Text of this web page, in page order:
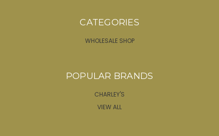
CATEGORIES
WHOLESALE SHOP
POPULAR BRANDS
CHARLEY'S
VIEW ALL